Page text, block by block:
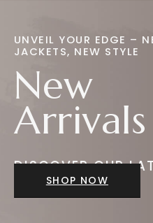
UNVEIL YOUR EDGE –
JACKETS, NEW STYLE
New
Arrivals
DISCOVER OUR
JACKETS
SHOP NOW